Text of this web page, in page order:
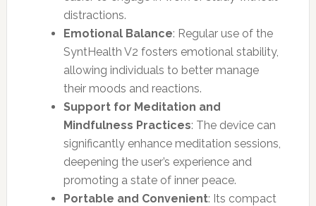
distractions.
Emotional Balance: Regular use of the
SyntHealth V2 fosters emotional stability,
allowing individuals to better manage
their moods and reactions.
Support for Meditation and
Mindfulness Practices: The device can
significantly enhance meditation sessions,
deepening the user’s experience and
promoting a state of inner peace.
Portable and Convenient: Its compact